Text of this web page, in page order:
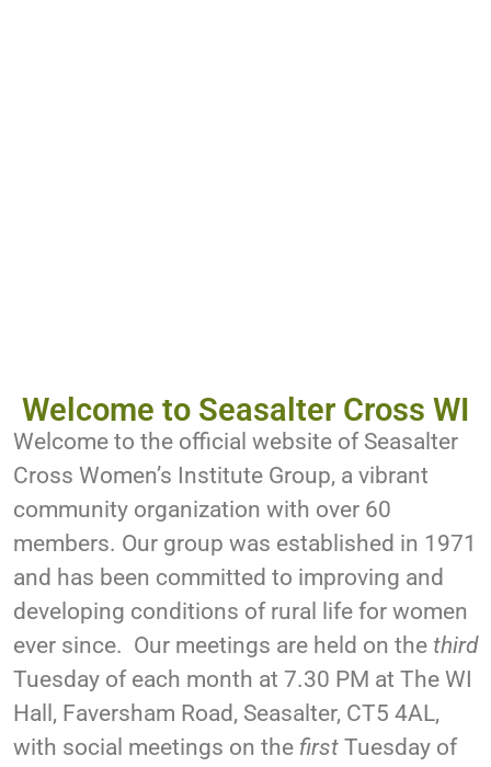
Welcome to Seasalter Cross WI
Welcome to the official website of Seasalter
Cross Women’s Institute Group, a vibrant
community organization with over 60
members. Our group was established in 1971
and has been committed to improving and
developing conditions of rural life for women
ever since. Our meetings are held on the third
Tuesday of each month at 7.30 PM at The WI
Hall, Faversham Road, Seasalter, CT5 4AL,
with social meetings on the first Tuesday of